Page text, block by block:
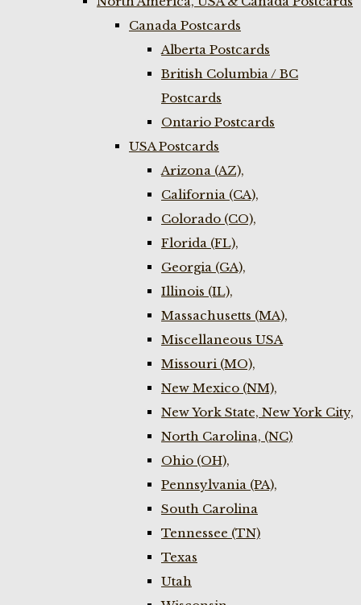
Canada Postcards
Alberta Postcards
British Columbia / BC
Postcards
Ontario Postcards
USA Postcards
Arizona (AZ),
California (CA),
Colorado (CO),
Florida (FL),
Georgia (GA),
Illinois (IL),
Massachusetts (MA),
Miscellaneous USA
Missouri (MO),
New Mexico (NM),
New York State, New York City,
North Carolina, (NC)
Ohio (OH),
Pennsylvania (PA),
South Carolina
Tennessee (TN)
Texas
Utah